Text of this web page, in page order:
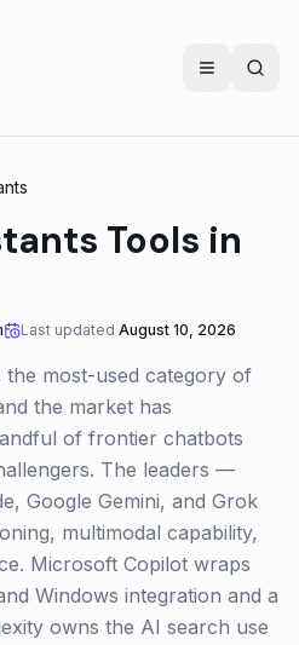
Tools in
Last updated August 10, 2026
the most-used category of
the market has
of frontier chatbots
The leaders —
Google Gemini, and Grok
multimodal capability,
Microsoft Copilot wraps
Windows integration and a
owns the AI search use